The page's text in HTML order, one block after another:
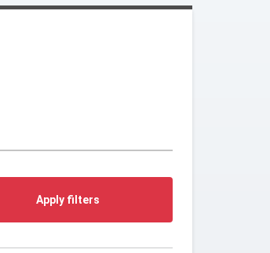
Apply filters